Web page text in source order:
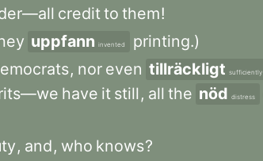
creditto them!
uppfann invented
printing.)
, nor even tillräckligt sufficiently
have it still , all the nöd distress
, and, who knows?